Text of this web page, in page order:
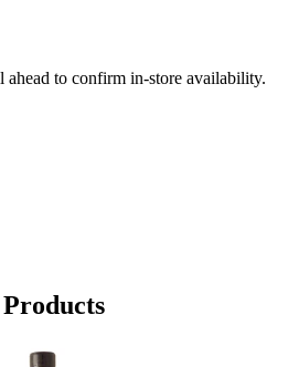
to confirm in-store availability.